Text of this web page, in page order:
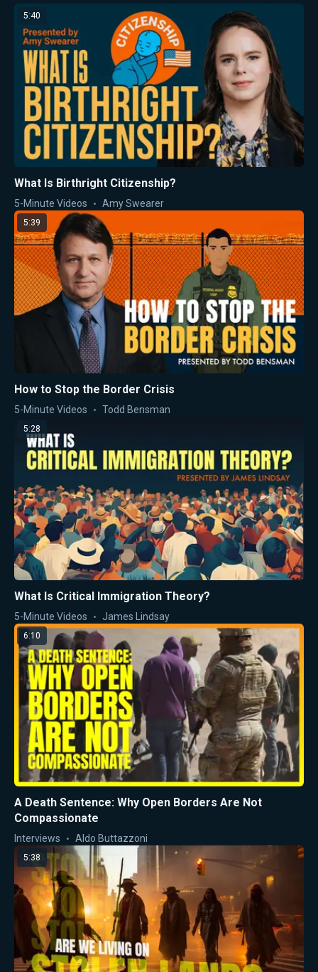
5:40
What Is Birthright Citizenship?
5-Minute Videos Amy Swearer
5:39
How to Stop the Border Crisis
5-Minute Videos Todd Bensman
5:28
What Is Critical Immigration Theory?
5-Minute Videos James Lindsay
6:10
A Death Sentence: Why Open Borders Are Not
Compassionate
Interviews Aldo Buttazzoni
5:38